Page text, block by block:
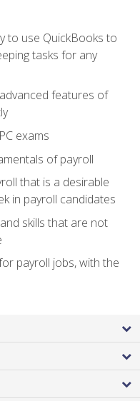
to use QuickBooks to
tasks for any
features of
exams
of payroll
that is a desirable
in payroll candidates
skills that are not
payroll jobs, with the